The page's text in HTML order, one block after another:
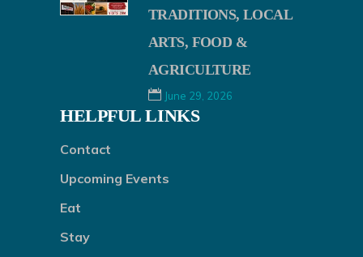
TRADITIONS, LOCAL
ARTS, FOOD &
AGRICULTURE
June 29, 2026
HELPFUL LINKS
Contact
Upcoming Events
Eat
Stay